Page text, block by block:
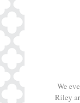
We
Riley